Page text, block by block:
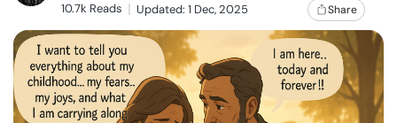
Relationship
Family
10.7k Reads
Updated: 1 Dec, 2025 Share